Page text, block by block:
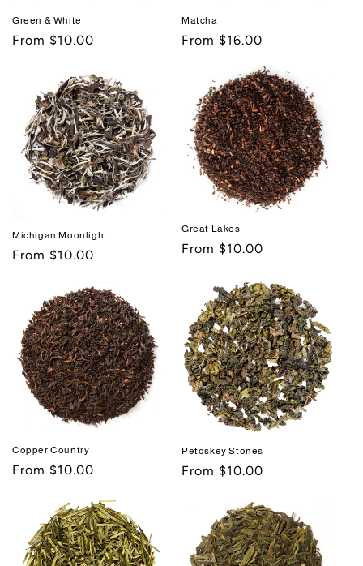
Green & White
Regular
From $10.00
Matcha
Regular
From $16.00
Michigan Moonlight
Regular
From $10.00
Great Lakes
Regular
From $10.00
Copper Country
Regular
From $10.00
Petoskey Stones
Regular
From $10.00